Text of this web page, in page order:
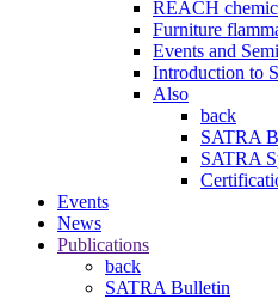
REACH
Furniture
Events and
Introduction to
Also
back
SATRA
SATRA
Events
News
Publications
back
SATRA Bulletin